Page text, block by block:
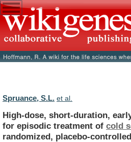
Spruance, S.L. et al.
High-dose, short-duration,
for episodic treatment of cold
randomized, placebo-